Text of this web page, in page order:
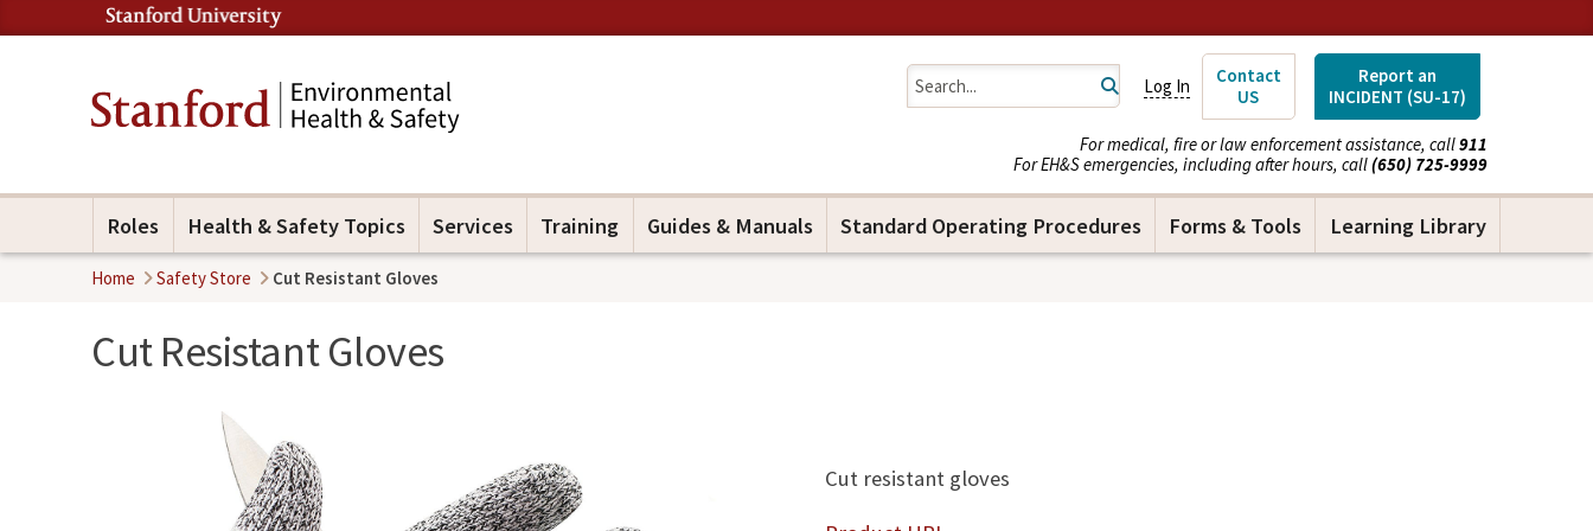
Log In
Contact
US
Report an
INCIDENT (SU-17)
For medical, fire or law enforcement assistance, call911
For EH&S emergencies, including after hours, call(650) 725-9999
Roles Health & Safety Topics Services Training Guides & Manuals Standard Operating Procedures Forms & Tools Learning Library
Home Safety Store Cut Resistant Gloves
Cut Resistant Gloves
Cut resistant gloves